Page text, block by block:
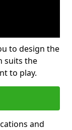
to design the
suits the
to play.
and